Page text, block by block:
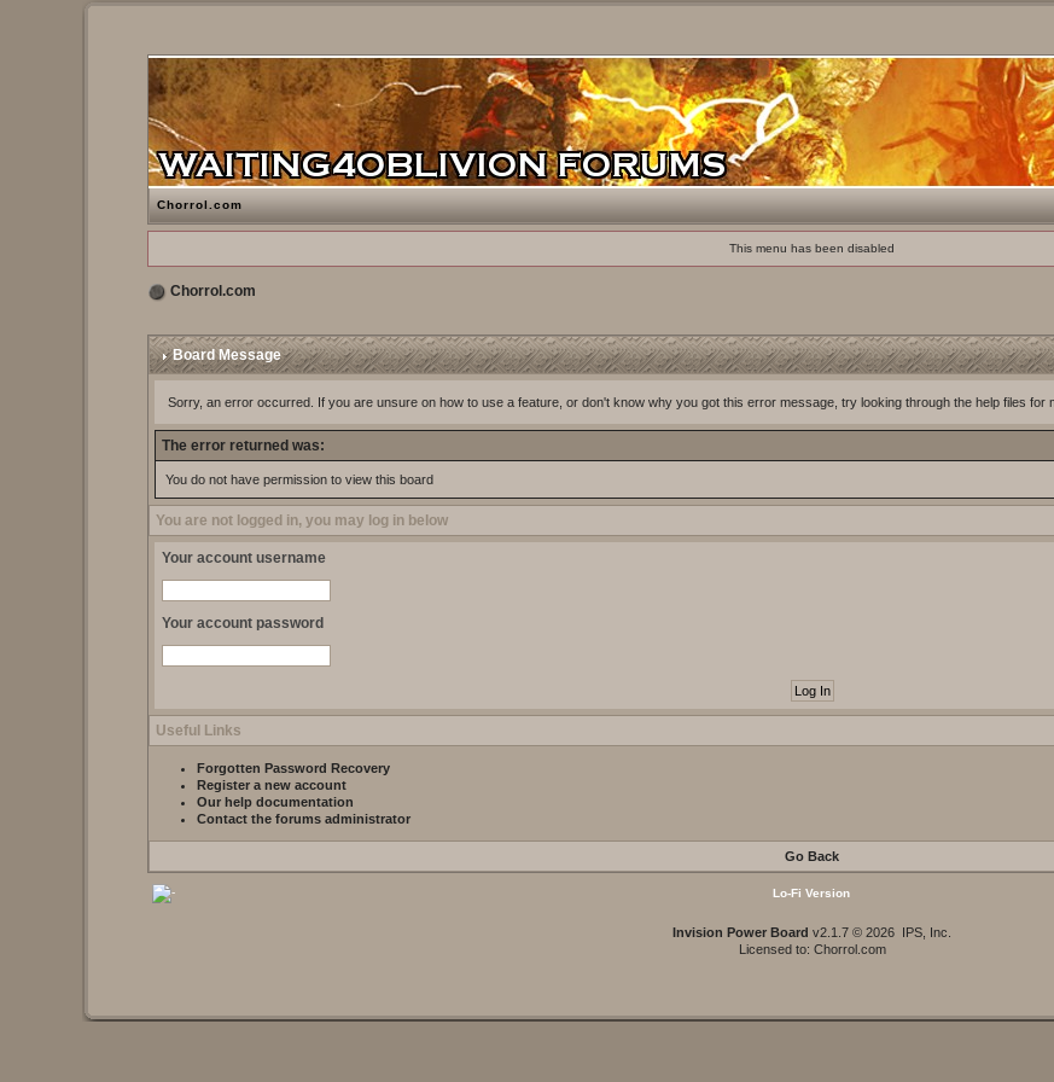
Chorrol.com
This menu has been disabled
Chorrol.com
Board Message
Sorry, an error occurred. If you are unsure on how to use a feature, or don't know why you got this error message, try looking through the help files for
The error returned was:
You do not have permission to view this board
You are not logged in, you may log in below
Your account username
Your account password
Useful Links
Forgotten Password Recovery
Register a new account
Our help documentation
Contact the forums administrator
Go Back
Lo-Fi Version
Invision Power Board v2.1.7 © 2026 IPS, Inc.
Licensed to: Chorrol.com